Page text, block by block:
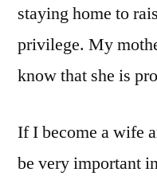
staying home to
privilege. My
know that she is
If I become a wife
be very important